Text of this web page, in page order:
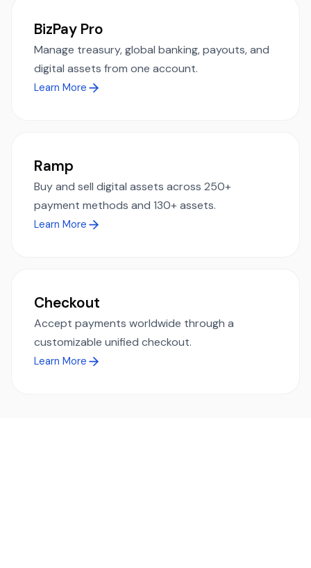
BizPay Pro
Manage treasury, global banking, payouts, and
digital assets from one account.
Learn More
Ramp
Buy and sell digital assets across 250+
payment methods and 130+ assets.
Learn More
Checkout
Accept payments worldwide through a
customizable unified checkout.
Learn More